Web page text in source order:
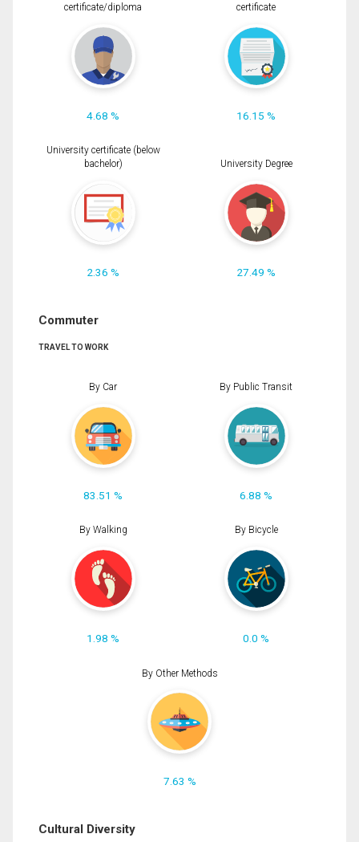
certificate/diploma
4.68 %
certificate
16.15 %
University certificate (below
bachelor)
2.36 %
University Degree
27.49 %
Commuter
TRAVEL TO WORK
By Car
83.51 %
By Public Transit
6.88 %
By Walking
1.98 %
By Bicycle
0.0 %
By Other Methods
7.63 %
Cultural Diversity